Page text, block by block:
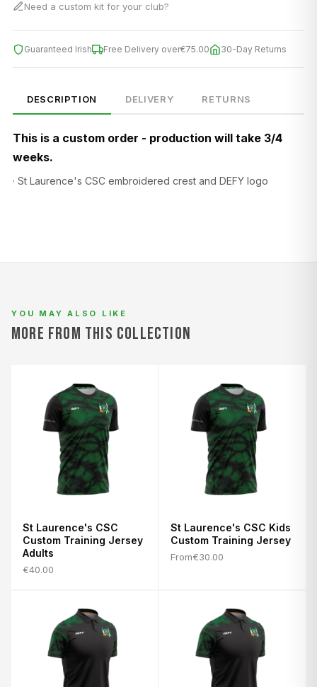
Need a custom kit for your club?
Guaranteed Irish Free Delivery over€75.00 30-Day Returns
DESCRIPTION DELIVERY RETURNS
This is a custom order - production will take 3/4
weeks.
· St Laurence's CSC embroidered crest and DEFY logo
SIZE CHEST (CM) WAIST (CM) HIP (CM)
XL 98–102 82–86
YOU MAY ALSO LIKE
MORE FROM THIS COLLECTION
St Laurence's CSC
Custom Training Jersey
Adults
€40.00
St Laurence's CSC Kids
Custom Training Jersey
From€30.00